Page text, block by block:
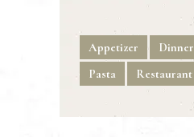
Appetizer Dinner
Pasta
Restaurant